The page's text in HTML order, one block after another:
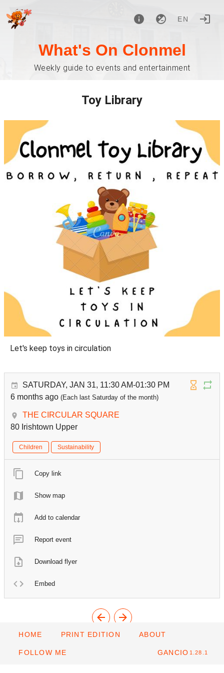
EN
What's On Clonmel
Weekly guide to events and entertainment
Toy Library
Let's keep toys in circulation
SATURDAY, JAN 31, 11:30 AM-01:30 PM
6 months ago (Each last Saturday of the month)
THE CIRCULAR SQUARE
80 Irishtown Upper
Children Sustainability
Copy link
Show map
Add to calendar
Report event
Download flyer
Embed
HOME PRINT EDITION ABOUT
FOLLOW ME GANCIO 1.28.1